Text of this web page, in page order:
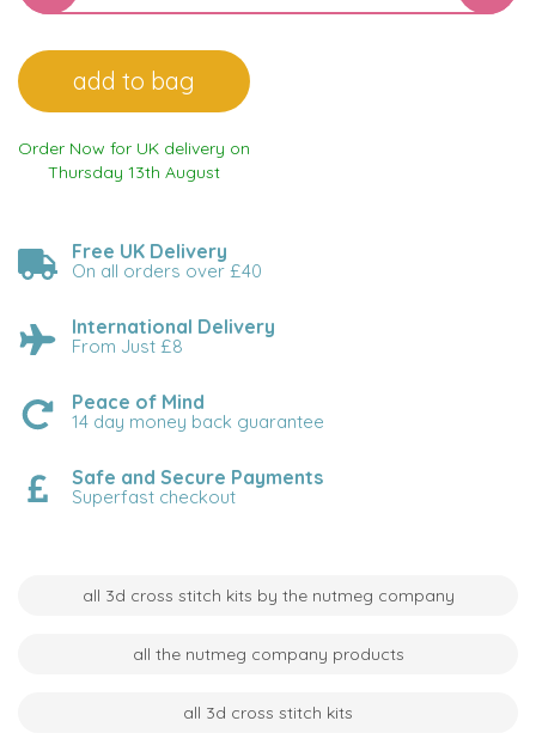
Order Now for UK delivery on
Thursday 13th August
Free UK Delivery
On all orders over £40
International Delivery
From Just £8
Peace of Mind
14 day money back guarantee
Safe and Secure Payments
Superfast checkout
all 3d cross stitch kits by the nutmeg company
all the nutmeg company products
all 3d cross stitch kits